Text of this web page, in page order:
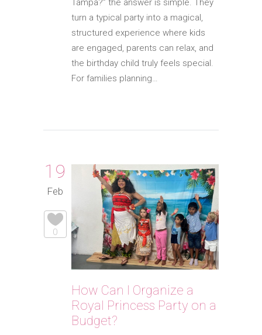
Tampa?” the answer is simple. They
turn a typical party into a magical,
structured experience where kids
are engaged, parents can relax, and
the birthday child truly feels special.
For families planning…
19
Feb
0
How Can I Organize a
Royal Princess Party on a
Budget?